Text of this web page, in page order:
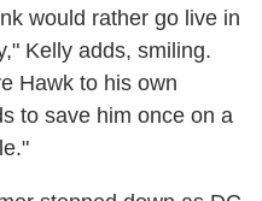
would rather go live in
Kelly adds, smiling.
Hawk to his own
to save him once on a